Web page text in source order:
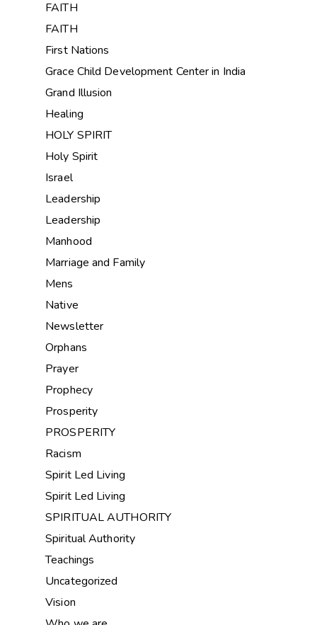
FAITH
FAITH
First Nations
Grace Child Development Center in India
Grand Illusion
Healing
HOLY SPIRIT
Holy Spirit
Israel
Leadership
Leadership
Manhood
Marriage and Family
Mens
Native
Newsletter
Orphans
Prayer
Prophecy
Prosperity
PROSPERITY
Racism
Spirit Led Living
Spirit Led Living
SPIRITUAL AUTHORITY
Spiritual Authority
Teachings
Uncategorized
Vision